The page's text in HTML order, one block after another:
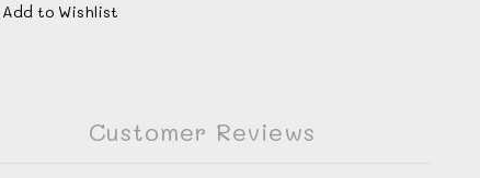
Add to Wishlist
Customer Reviews